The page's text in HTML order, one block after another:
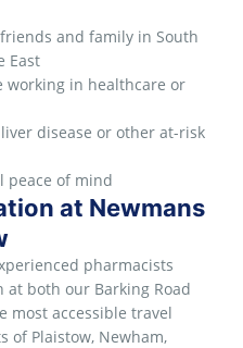
and family in South
East
working in healthcare or
disease or other at-risk
peace of mind
at Newmans
pharmacists
at both our Barking Road
most accessible travel
of Plaistow, Newham,